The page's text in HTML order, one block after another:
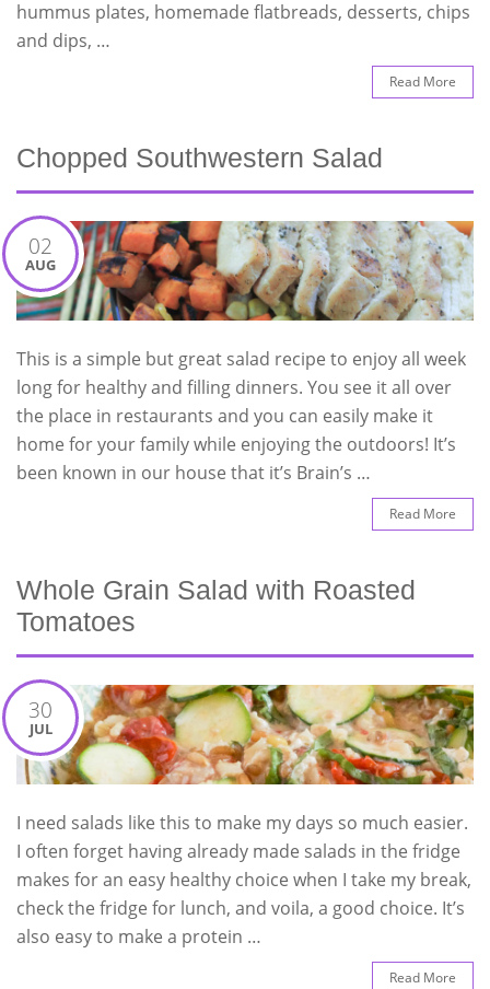
hummus plates, homemade flatbreads, desserts, chips
and dips, …
Read More
Chopped Southwestern Salad
02
AUG
This is a simple but great salad recipe to enjoy all week
long for healthy and filling dinners. You see it all over
the place in restaurants and you can easily make it
home for your family while enjoying the outdoors! It’s
been known in our house that it’s Brain’s …
Read More
Whole Grain Salad with Roasted
Tomatoes
30
JUL
I need salads like this to make my days so much easier.
I often forget having already made salads in the fridge
makes for an easy healthy choice when I take my break,
check the fridge for lunch, and voila, a good choice. It’s
also easy to make a protein …
Read More